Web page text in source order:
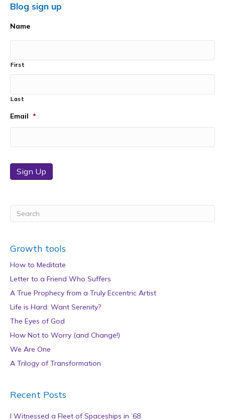
Blog sign up
Name
First
Last
Email *
Sign Up
Growth tools
How to Meditate
Letter to a Friend Who Suffers
A True Prophecy from a Truly Eccentric Artist
Life is Hard: Want Serenity?
The Eyes of God
How Not to Worry (and Change!)
We Are One
A Trilogy of Transformation
Recent Posts
I Witnessed a Fleet of Spaceships in ’68